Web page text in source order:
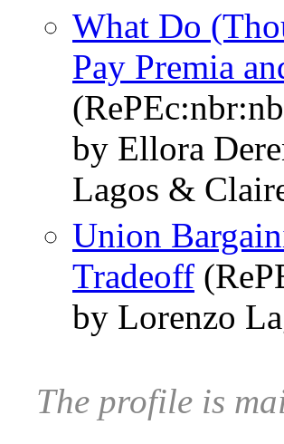
What Do
Pay Premia
by Ellora
Lagos &
Union
Tradeoff
by Lorenzo
The profile is